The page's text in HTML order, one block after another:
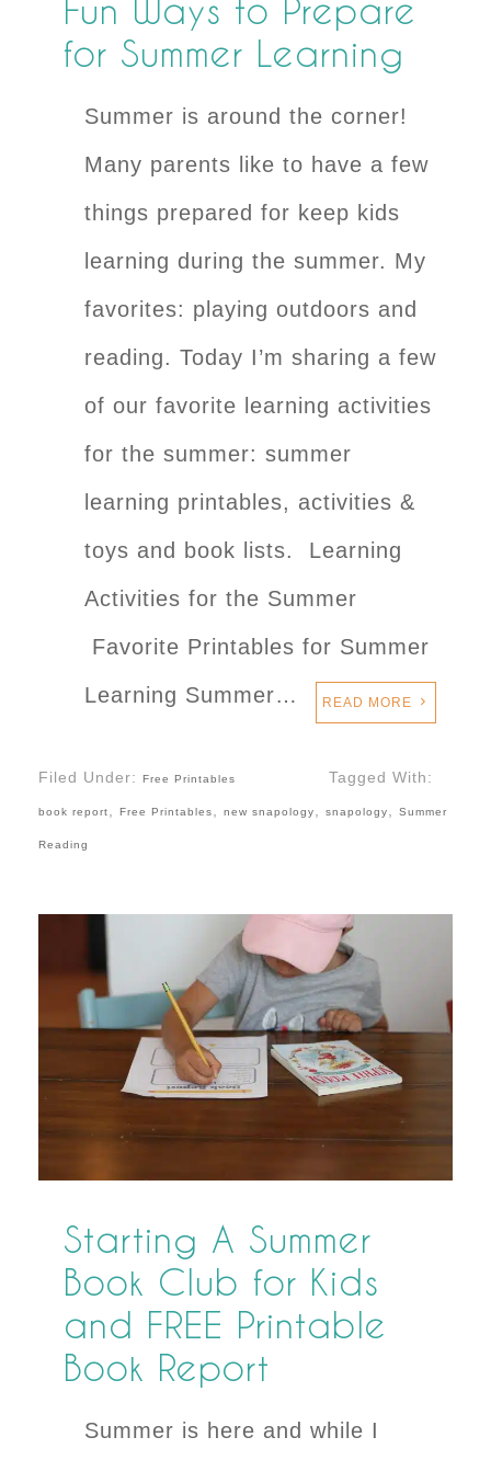
Fun Ways to Prepare
for Summer Learning
Summer is around the corner!
Many parents like to have a few
things prepared for keep kids
learning during the summer. My
favorites: playing outdoors and
reading. Today I’m sharing a few
of our favorite learning activities
for the summer: summer
learning printables, activities &
toys and book lists. Learning
Activities for the Summer
Favorite Printables for Summer
Learning Summer…
READ MORE
Filed Under: Free Printables Tagged With:
book report Free Printables new snapology snapology Summer
Reading
Starting A Summer
Book Club for Kids
and FREE Printable
Book Report
Summer is here and while I